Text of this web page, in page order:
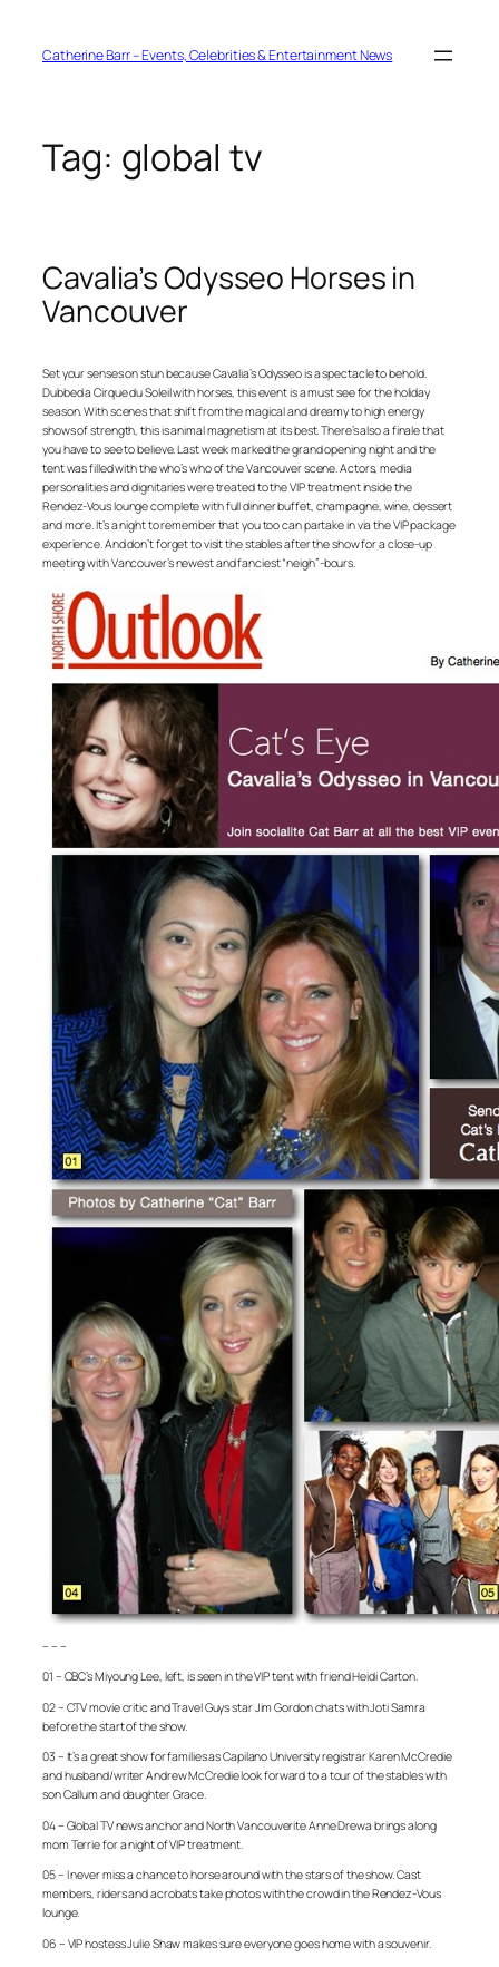
contentCatherine Barr – Events, Celebrities & Entertainment News
Tag: global tv
Cavalia’s Odysseo Horses in
Vancouver
Set your senses on stun because Cavalia’s Odysseo is a spectacle to behold.
Dubbed a Cirque du Soleil with horses, this event is a must see for the holiday
season. With scenes that shift from the magical and dreamy to high energy
shows of strength, this is animal magnetism at its best. There’s also a finale that
you have to see to believe. Last week marked the grand opening night and the
tent was filled with the who’s who of the Vancouver scene. Actors, media
personalities and dignitaries were treated to the VIP treatment inside the
Rendez-Vous lounge complete with full dinner buffet, champagne, wine, dessert
and more. It’s a night to remember that you too can partake in via the VIP package
experience. And don’t forget to visit the stables after the show for a close-up
meeting with Vancouver’s newest and fanciest “neigh”-bours.
– – –
01 – CBC’s Miyoung Lee, left, is seen in the VIP tent with friend Heidi Carton.
02 – CTV movie critic and Travel Guys star Jim Gordon chats with Joti Samra
before the start of the show.
03 – It’s a great show for families as Capilano University registrar Karen McCredie
and husband/writer Andrew McCredie look forward to a tour of the stables with
son Callum and daughter Grace.
04 – Global TV news anchor and North Vancouverite Anne Drewa brings along
mom Terrie for a night of VIP treatment.
05 – I never miss a chance to horse around with the stars of the show. Cast
members, riders and acrobats take photos with the crowd in the Rendez-Vous
lounge.
06 – VIP hostess Julie Shaw makes sure everyone goes home with a souvenir.